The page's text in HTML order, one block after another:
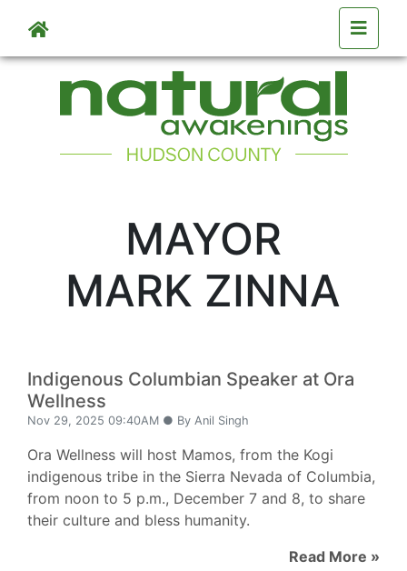
Skip to main content
MAYOR
MARK ZINNA
Indigenous Columbian Speaker at Ora
Wellness
Nov 29, 2025 09:40AM ● By Anil Singh
Ora Wellness will host Mamos, from the Kogi
indigenous tribe in the Sierra Nevada of Columbia,
from noon to 5 p.m., December 7 and 8, to share
their culture and bless humanity.
Read More »